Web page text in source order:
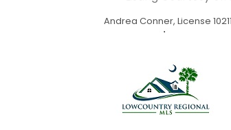
Andrea Conner, License